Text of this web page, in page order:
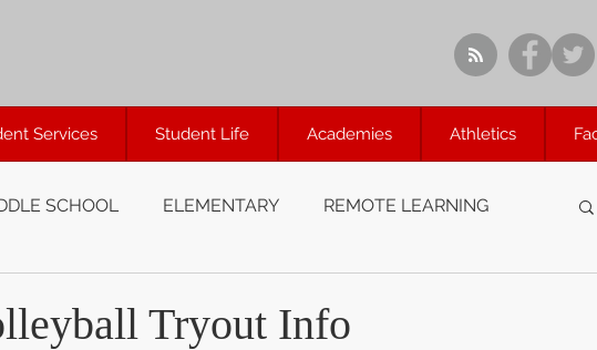
Services Student Life Academies Athletics
SCHOOL ELEMENTARY REMOTE LEARNING
Tryout Info